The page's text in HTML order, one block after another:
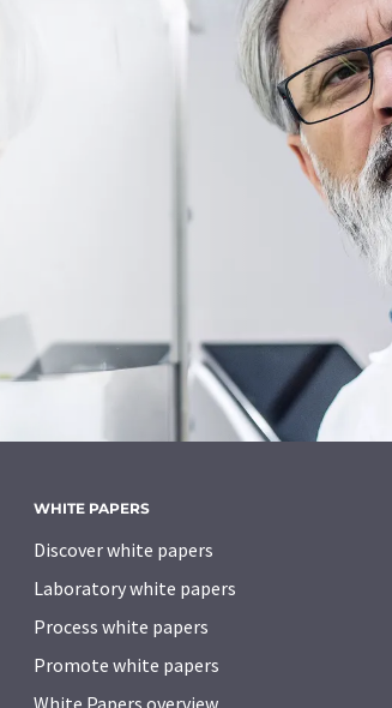
WHITE PAPERS
Discover white papers
Laboratory white papers
Process white papers
Promote white papers